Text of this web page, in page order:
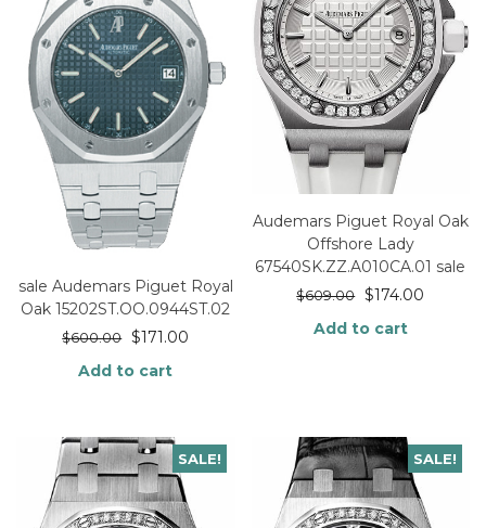
sale Audemars Piguet Royal
Oak 15202ST.OO.0944ST.02
$600.00 $171.00
Add to cart
Audemars Piguet Royal Oak
Offshore Lady
67540SK.ZZ.A010CA.01 sale
$609.00 $174.00
Add to cart
SALE! SALE!